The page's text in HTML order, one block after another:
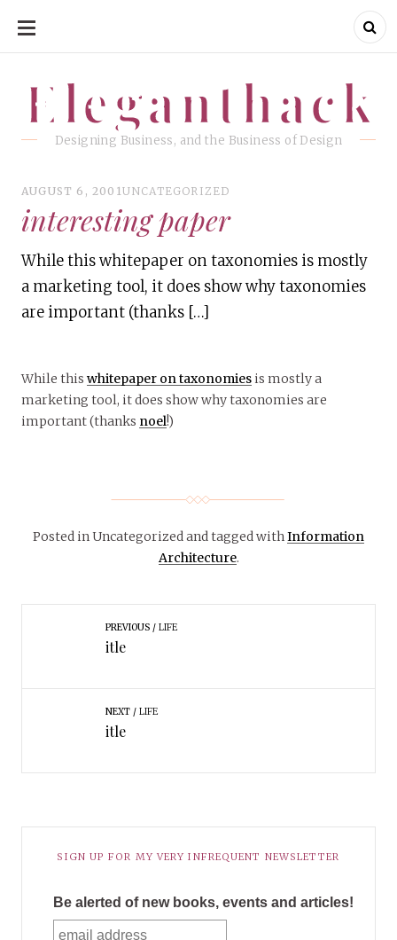
SKIP
CONTENT
Eleganthack
Designing Business, and the Business of Design
Eleganthack
AUGUST 6, 2001 UNCATEGORIZED
interesting paper
While this whitepaper on taxonomies is mostly
a marketing tool, it does show why taxonomies
are important (thanks […]
While this whitepaper on taxonomies is mostly a
marketing tool, it does show why taxonomies are
important (thanks noel!)
Posted in Uncategorizedand tagged withInformation
Architecture.
PREVIOUS LIFE
itle
NEXT LIFE
itle
SIGN UP FOR MY VERY INFREQUENT NEWSLETTER
Be alerted of new books, events and articles!